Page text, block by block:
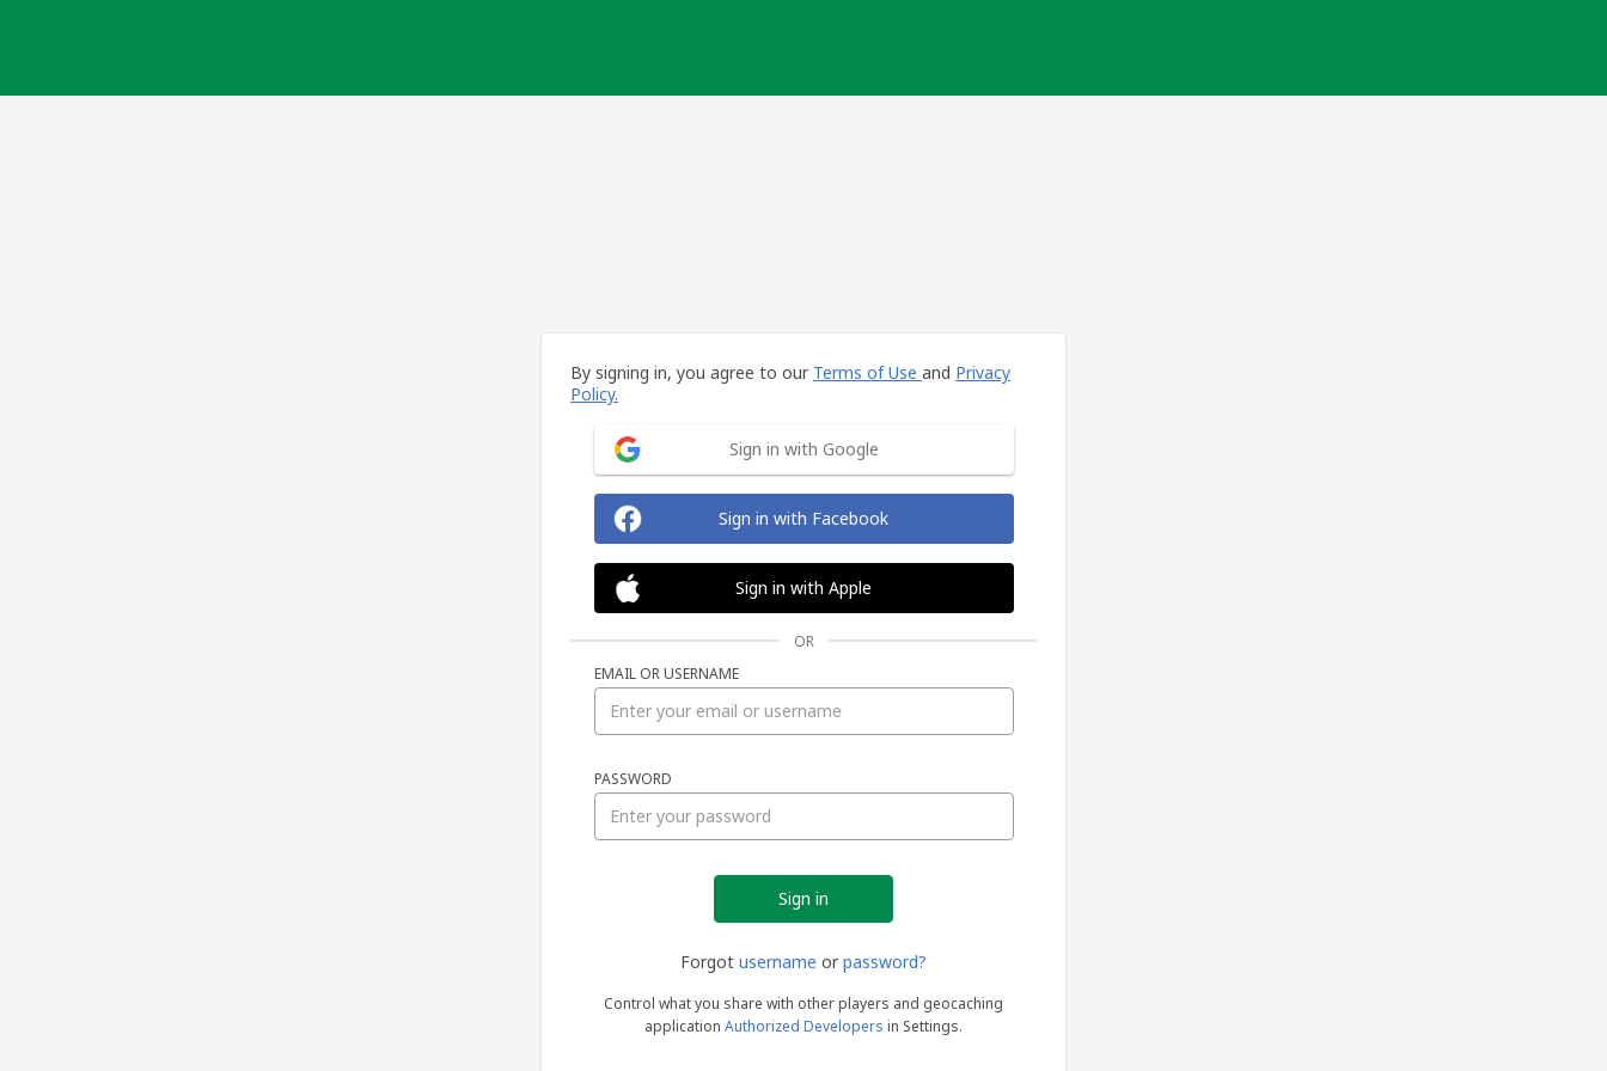
By signing in, you agree to our Terms of Use and Privacy
Policy.
Sign in with Google
Sign in with Facebook
Sign in with Apple
OR
EMAIL OR USERNAME
PASSWORD
Forgot username or password?
Control what you share with other players and geocaching
application Authorized Developers in Settings.